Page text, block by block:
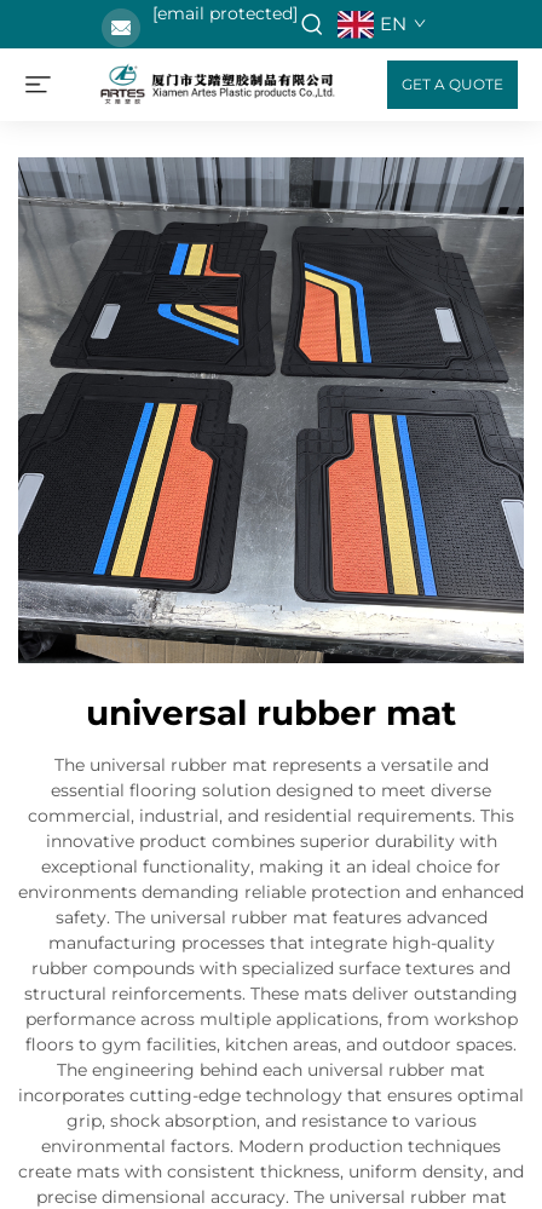
[email protected] EN
GET A QUOTE
universal rubber mat
The universal rubber mat represents a versatile and
essential flooring solution designed to meet diverse
commercial, industrial, and residential requirements. This
innovative product combines superior durability with
exceptional functionality, making it an ideal choice for
environments demanding reliable protection and enhanced
safety. The universal rubber mat features advanced
manufacturing processes that integrate high-quality
rubber compounds with specialized surface textures and
structural reinforcements. These mats deliver outstanding
performance across multiple applications, from workshop
floors to gym facilities, kitchen areas, and outdoor spaces.
The engineering behind each universal rubber mat
incorporates cutting-edge technology that ensures optimal
grip, shock absorption, and resistance to various
environmental factors. Modern production techniques
create mats with consistent thickness, uniform density, and
precise dimensional accuracy. The universal rubber mat